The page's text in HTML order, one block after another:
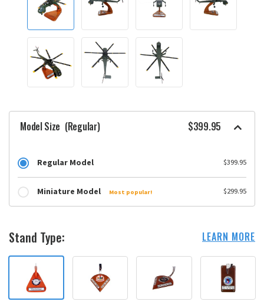
Model Size (Regular) $399.95
Regular Model $399.95
Miniature Model Most popular! $299.95
Stand Type: LEARN MORE